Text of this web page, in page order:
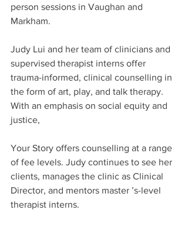
person sessions in Vaughan and
Markham.
Judy Lui and her team of clinicians and
supervised therapist interns offer
trauma-informed, clinical counselling in
the form of art, play, and talk therapy.
With an emphasis on social equity and
justice,
Your Story offers counselling at a range
of fee levels. Judy continues to see her
clients, manages the clinic as Clinical
Director, and mentors master ’s-level
therapist interns.